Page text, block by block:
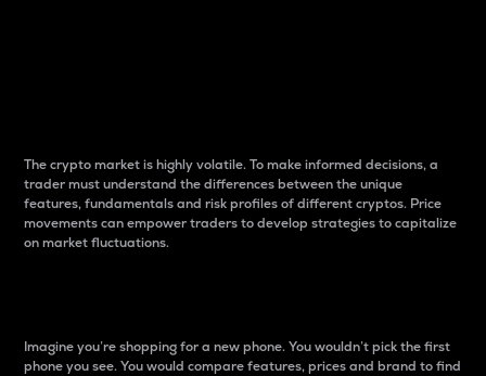
The crypto market is highly volatile. To make informed decisions, a
trader must understand the differences between the unique
features, fundamentals and risk profiles of different cryptos. Price
movements can empower traders to develop strategies to capitalize
on market fluctuations.
Imagine you’re shopping for a new phone. You wouldn’t pick the first
phone you see. You would compare features, prices and brand to find